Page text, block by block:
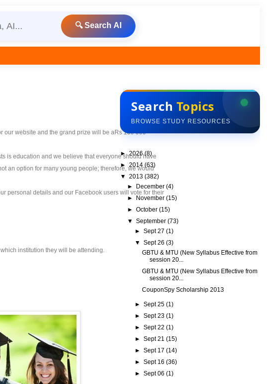
🔍 Search AI
our website and the grand prize will be aRs 100 000
is education and we believe that everyone should have
an option for many young people; therefore, we would
personal details and our Facebook users will vote for their
institution they will be attending.
Search Topics
BROWSE STUDY RESOURCES
►2026(8)
► 2014 (63)
▼ 2013 (382)
►
December(4)
►
November(15)
►October(15)
▼September(73)
► Sept 27 (1)
▼ Sept 26 (3)
GBTU & MTU (New Syllabus Effective from
session 20...
GBTU & MTU (New Syllabus Effective from
session 20...
CouponSpy Scholarship 2013
► Sept 25 (1)
► Sept 23 (1)
► Sept 22 (1)
► Sept 21 (15)
► Sept 17 (14)
► Sept 16 (36)
► Sept 06 (1)